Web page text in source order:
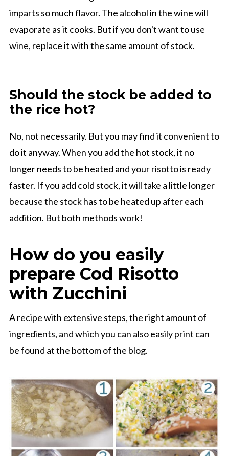
imparts so much flavor. The alcohol in the wine will
evaporate as it cooks. But if you don't want to use
wine, replace it with the same amount of stock.
Should the stock be added to
the rice hot?
No, not necessarily. But you may find it convenient to
do it anyway. When you add the hot stock, it no
longer needs to be heated and your risotto is ready
faster. If you add cold stock, it will take a little longer
because the stock has to be heated up after each
addition. But both methods work!
How do you easily
prepare Cod Risotto
with Zucchini
A recipe with extensive steps, the right amount of
ingredients, and which you can also easily print can
be found at the bottom of the blog.